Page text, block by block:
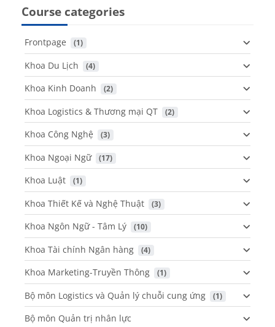
Course categories
Frontpage (1)
Khoa Du Lịch (4)
Khoa Kinh Doanh (2)
Khoa Logistics & Thương mại QT (2)
Khoa Công Nghệ (3)
Khoa Ngoại Ngữ (17)
Khoa Luật (1)
Khoa Thiết Kế và Nghệ Thuật (3)
Khoa Ngôn Ngữ - Tâm Lý (10)
Khoa Tài chính Ngân hàng (4)
Khoa Marketing-Truyền Thông (1)
Bộ môn Logistics và Quản lý chuỗi cung ứng (1)
Bộ môn Quản trị nhân lực